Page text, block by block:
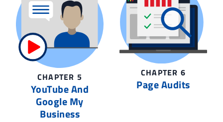
CHAPTER 5
YouTube And
Google My
Business
CHAPTER 6
Page Audits